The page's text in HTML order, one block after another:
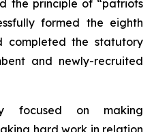
the principle of “patriots
formed the eighth
completed the statutory
and newly-recruited
focused on making
hard work in relation